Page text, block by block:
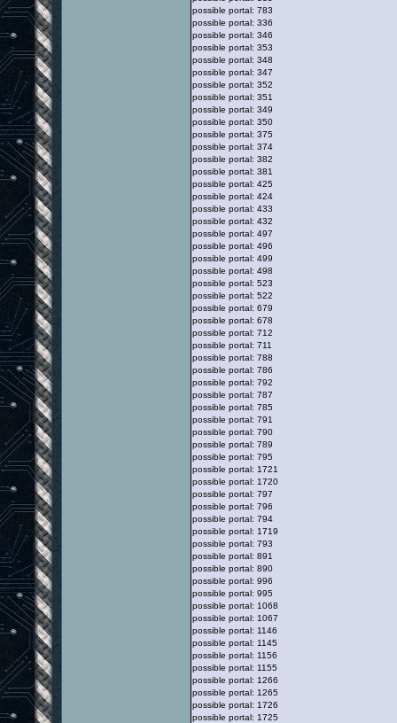
possible portal: 783
possible portal: 336
possible portal: 346
possible portal: 353
possible portal: 348
possible portal: 347
possible portal: 352
possible portal: 351
possible portal: 349
possible portal: 350
possible portal: 375
possible portal: 374
possible portal: 382
possible portal: 381
possible portal: 425
possible portal: 424
possible portal: 433
possible portal: 432
possible portal: 497
possible portal: 496
possible portal: 499
possible portal: 498
possible portal: 523
possible portal: 522
possible portal: 679
possible portal: 678
possible portal: 712
possible portal: 711
possible portal: 788
possible portal: 786
possible portal: 792
possible portal: 787
possible portal: 785
possible portal: 791
possible portal: 790
possible portal: 789
possible portal: 795
possible portal: 1721
possible portal: 1720
possible portal: 797
possible portal: 796
possible portal: 794
possible portal: 1719
possible portal: 793
possible portal: 891
possible portal: 890
possible portal: 996
possible portal: 995
possible portal: 1068
possible portal: 1067
possible portal: 1146
possible portal: 1145
possible portal: 1156
possible portal: 1155
possible portal: 1266
possible portal: 1265
possible portal: 1726
possible portal: 1725